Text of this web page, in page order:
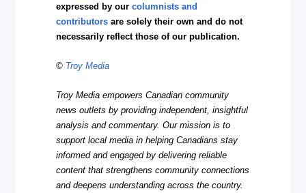
expressed by ourcolumnists and
contributors are solely their own and do not
necessarily reflect those of our publication.
© Troy Media
Troy Media empowers Canadian community
news outlets by providing independent, insightful
analysis and commentary. Our mission is to
support local media in helping Canadians stay
informed and engaged by delivering reliable
content that strengthens community connections
and deepens understanding across the country.